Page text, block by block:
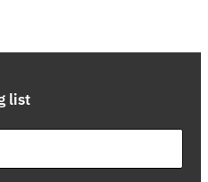
list